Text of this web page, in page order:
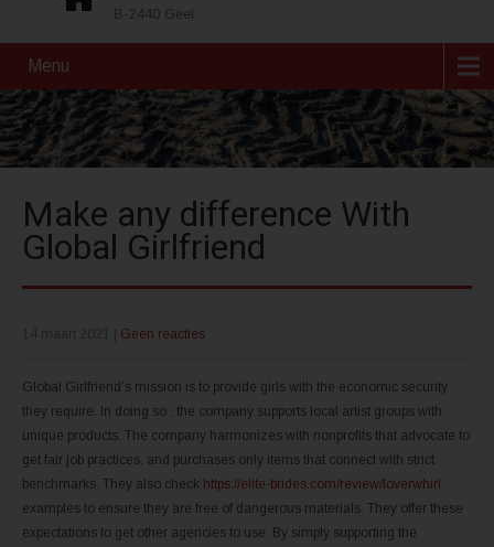
B-2440 Geel
Menu
Make any difference With
Global Girlfriend
Geen reacties
Global Girlfriend’s mission is to provide girls with the economic security
they require. In doing so , the company supports local artist groups with
unique products. The company harmonizes with nonprofits that advocate to
get fair job practices, and purchases only items that connect with strict
benchmarks. They also check https://elite-brides.com/review/loverwhirl
examples to ensure they are free of dangerous materials. They offer these
expectations to get other agencies to use. By simply supporting the